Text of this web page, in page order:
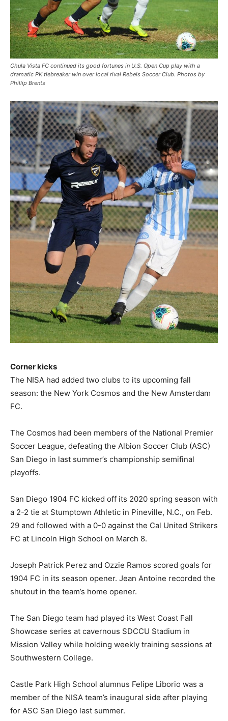
Chula Vista FC continued its good fortunes in U.S. Open Cup play with a
dramatic PK tiebreaker win over local rival Rebels Soccer Club. Photos by
Phillip Brents
Corner kicks
The NISA had added two clubs to its upcoming fall
season: the New York Cosmos and the New Amsterdam
FC.
The Cosmos had been members of the National Premier
Soccer League, defeating the Albion Soccer Club (ASC)
San Diego in last summer’s championship semifinal
playoffs.
San Diego 1904 FC kicked off its 2020 spring season with
a 2-2 tie at Stumptown Athletic in Pineville, N.C., on Feb.
29 and followed with a 0-0 against the Cal United Strikers
FC at Lincoln High School on March 8.
Joseph Patrick Perez and Ozzie Ramos scored goals for
1904 FC in its season opener. Jean Antoine recorded the
shutout in the team’s home opener.
The San Diego team had played its West Coast Fall
Showcase series at cavernous SDCCU Stadium in
Mission Valley while holding weekly training sessions at
Southwestern College.
Castle Park High School alumnus Felipe Liborio was a
member of the NISA team’s inaugural side after playing
for ASC San Diego last summer.